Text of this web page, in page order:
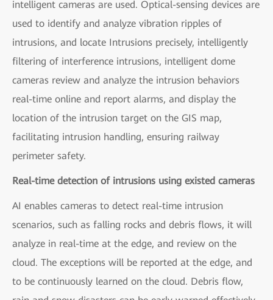
intelligent cameras are used. Optical-sensing devices are
used to identify and analyze vibration ripples of
intrusions, and locate Intrusions precisely, intelligently
filtering of interference intrusions, intelligent dome
cameras review and analyze the intrusion behaviors
real-time online and report alarms, and display the
location of the intrusion target on the GIS map,
facilitating intrusion handling, ensuring railway
perimeter safety.
Real-time detection of intrusions using existed cameras
AI enables cameras to detect real-time intrusion
scenarios, such as falling rocks and debris flows, it will
analyze in real-time at the edge, and review on the
cloud. The exceptions will be reported at the edge, and
to be continuously learned on the cloud. Debris flow,